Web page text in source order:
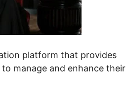
platform that provides
manage and enhance their